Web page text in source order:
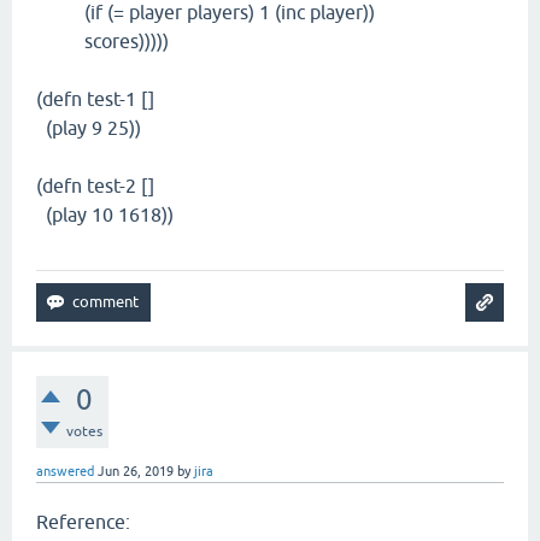
(if (= player players) 1 (inc player))
scores)))))
(defn test-1 []
(play 9 25))
(defn test-2 []
(play 10 1618))
0
votes
answered Jun 26, 2019 byjira
Reference: